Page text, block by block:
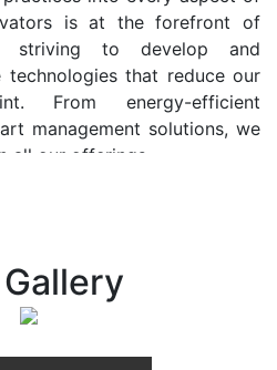
is at the forefront of
striving to develop and
technologies that reduce our
From energy-efficient
management solutions, we
all our offerings.
a future where vertical
integrates with the rhythm
accessibility, and
to elevate the human